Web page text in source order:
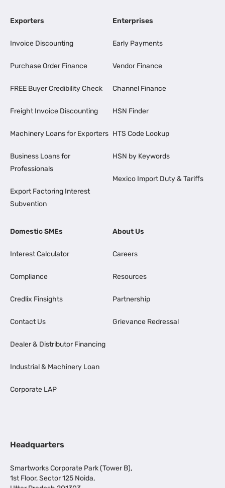
Exporters
Invoice Discounting
Purchase Order Finance
FREE Buyer Credibility Check
Freight Invoice Discounting
Machinery Loans for Exporters
Business Loans for
Professionals
Export Factoring Interest
Subvention
Enterprises
Early Payments
Vendor Finance
Channel Finance
HSN Finder
HTS Code Lookup
HSN by Keywords
Mexico Import Duty & Tariffs
Domestic SMEs
Interest Calculator
Compliance
Credlix Finsights
Contact Us
Dealer & Distributor Financing
Industrial & Machinery Loan
Corporate LAP
About Us
Careers
Resources
Partnership
Grievance Redressal
Headquarters
Smartworks Corporate Park (Tower B),
1st Floor, Sector 125 Noida,